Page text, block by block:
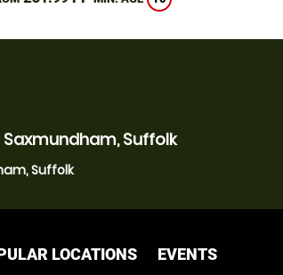
Suffolk
Suffolk
LOCATIONS EVENTS